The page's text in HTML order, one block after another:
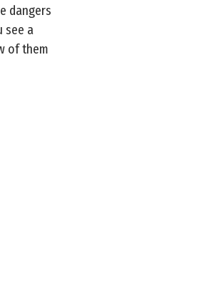
dangers
see a
of them